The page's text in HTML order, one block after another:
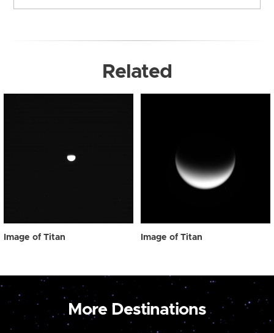
Related
Image of Titan Image of Titan
More Destinations